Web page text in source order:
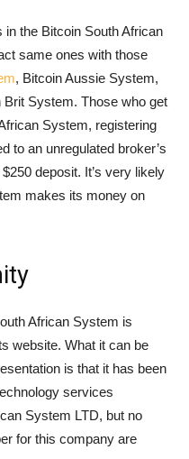
in the Bitcoin South African
same ones with those
, Bitcoin Aussie System,
System. Those who get
System, registering
to an unregulated broker’s
deposit. It’s very likely
makes its money on
African System is
website. What it can be
is that it has been
services
System LTD, but no
for this company are